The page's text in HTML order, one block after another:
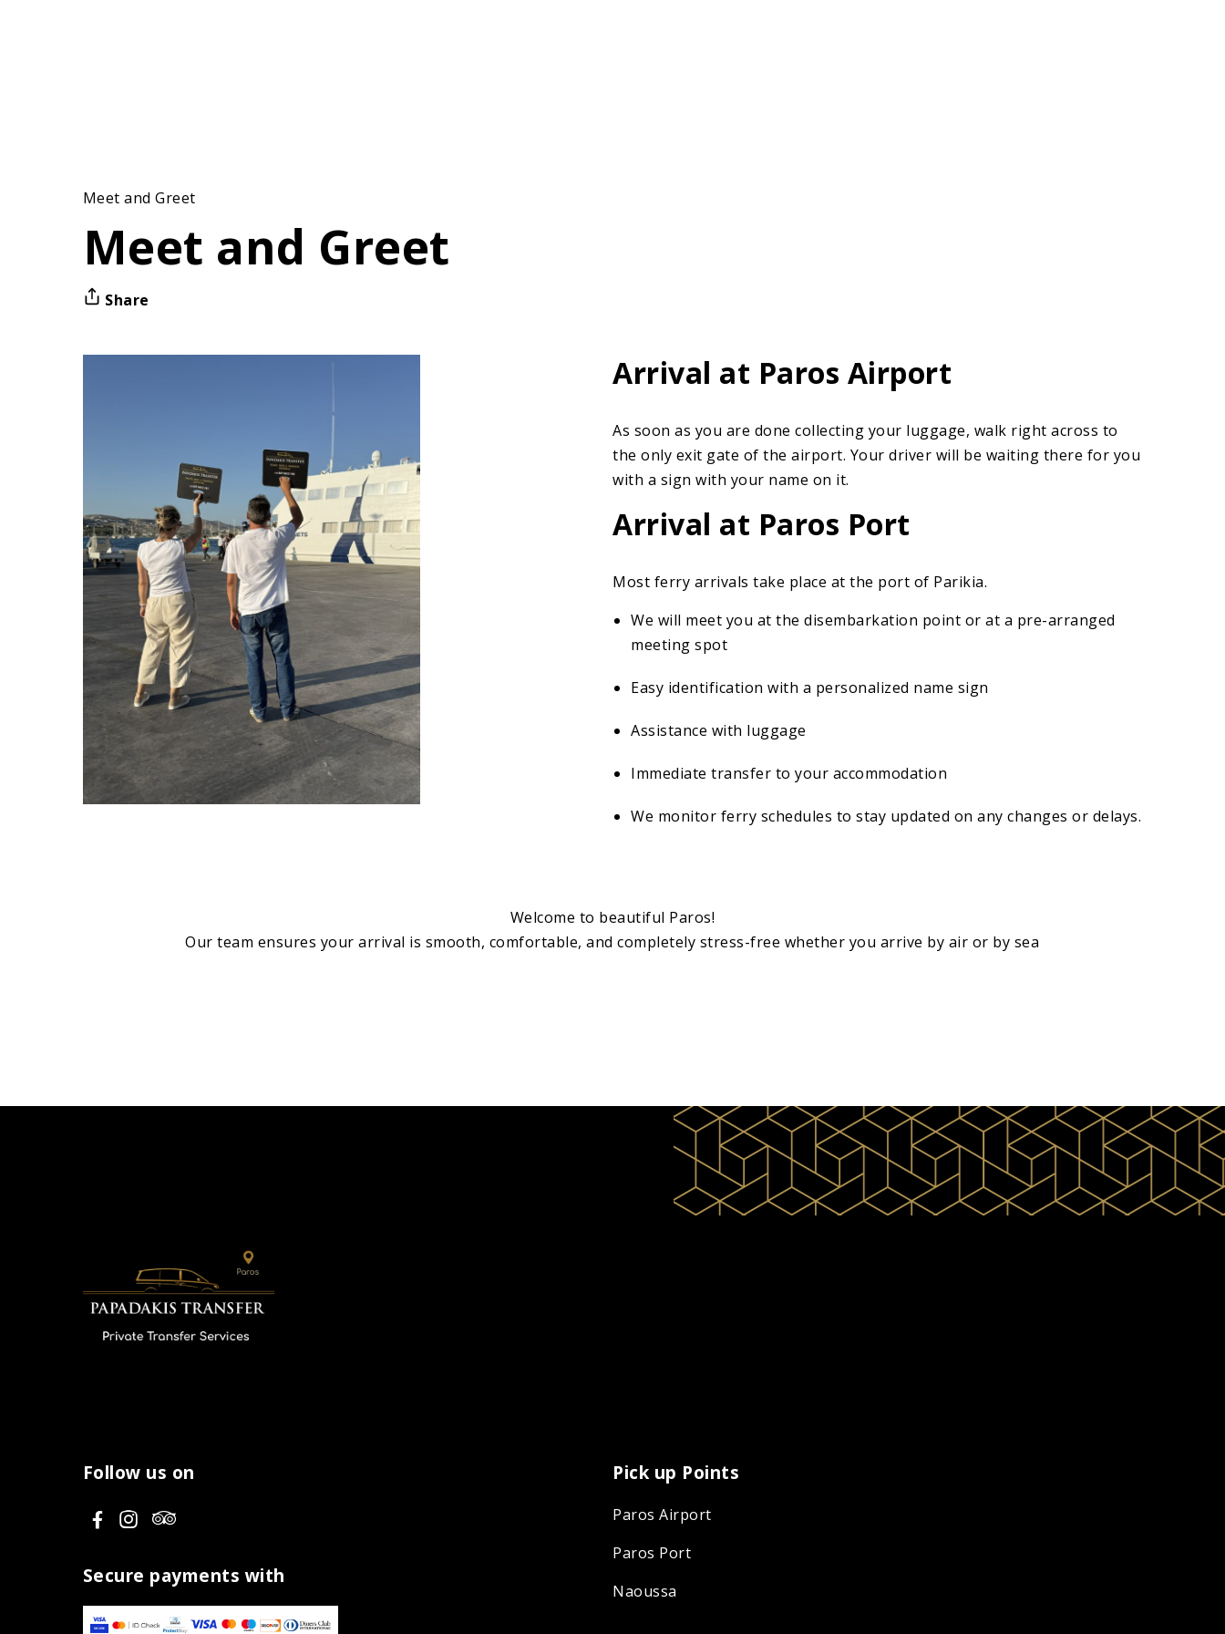
Meet and Greet
Meet and Greet
Share
Arrival at Paros Airport
As soon as you are done collecting your luggage, walk right across to
the only exit gate of the airport. Your driver will be waiting there for you
with a sign with your name on it.
Arrival at Paros Port
Most ferry arrivals take place at the port of Parikia.
We will meet you at the disembarkation point or at a pre-arranged
meeting spot
Easy identification with a personalized name sign
Assistance with luggage
Immediate transfer to your accommodation
We monitor ferry schedules to stay updated on any changes or delays.
Welcome to beautiful Paros!
Our team ensures your arrival is smooth, comfortable, and completely stress-free whether you arrive by air or by sea
Follow us on
V
s
i
V
s
i
V
s
i
Secure payments with
Pick up Points
Paros Airport
Paros Port
Naoussa